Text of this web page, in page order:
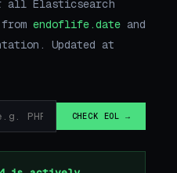
all Elasticsearch
endoflife.date and
Updated at
CHECK EOL →